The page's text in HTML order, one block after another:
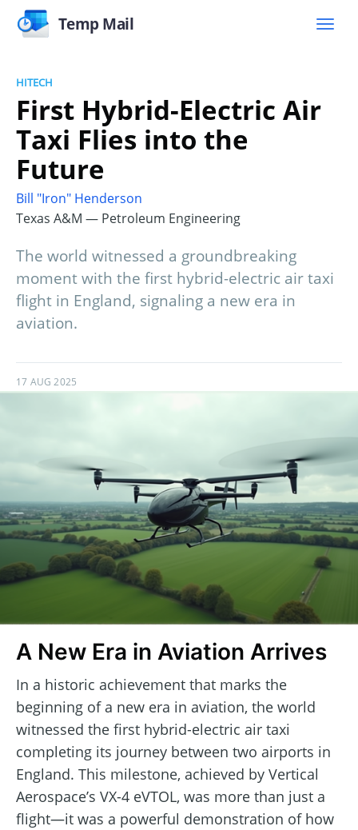
Temp Mail
HITECH
First Hybrid-Electric Air
Taxi Flies into the
Future
Bill "Iron" Henderson
Texas A&M — Petroleum Engineering
The world witnessed a groundbreaking
moment with the first hybrid-electric air taxi
flight in England, signaling a new era in
aviation.
17 AUG 2025
A New Era in Aviation Arrives
In a historic achievement that marks the
beginning of a new era in aviation, the world
witnessed the first hybrid-electric air taxi
completing its journey between two airports in
England. This milestone, achieved by Vertical
Aerospace’s VX-4 eVTOL, was more than just a
flight—it was a powerful demonstration of how